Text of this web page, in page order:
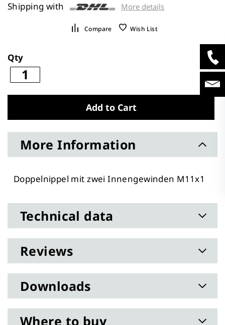
Shipping with
More details
Compare Wish List
Qty
Add to Cart
More Information
Doppelnippel mit zwei Innengewinden M11x1
Technical data
Reviews
Downloads
Where to buy